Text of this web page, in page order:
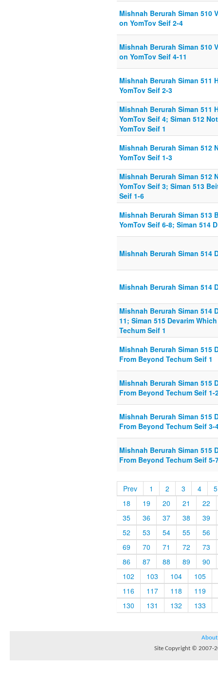
Mishnah Berurah Siman 510
on YomTov Seif 2-4
Mishnah Berurah Siman 510
on YomTov Seif 4-11
Mishnah Berurah Siman 511
YomTov Seif 2-3
Mishnah Berurah Siman 511
YomTov Seif 4; Siman 512
YomTov Seif 1
Mishnah Berurah Siman 512
YomTov Seif 1-3
Mishnah Berurah Siman 512
YomTov Seif 3; Siman 513
Seif 1-6
Mishnah Berurah Siman 513
YomTov Seif 6-8; Siman 514
Mishnah Berurah Siman 514
Mishnah Berurah Siman 514
Mishnah Berurah Siman 514
11; Siman 515 Devarim
Techum Seif 1
Mishnah Berurah Siman 515
From Beyond Techum Seif 1
Mishnah Berurah Siman 515
From Beyond Techum Seif 1-
Mishnah Berurah Siman 515
From Beyond Techum Seif 3-
Mishnah Berurah Siman 515
From Beyond Techum Seif 5-
Prev 1 2 3 4
5
18
19 20 21
22
35
36 37 38
39
52
53 54 55
56
69
70 71 72
73
86
87 88 89
90
102
103 104
105
116
117 118
119
130
131 132 133
About
Site Copyright © 2007-